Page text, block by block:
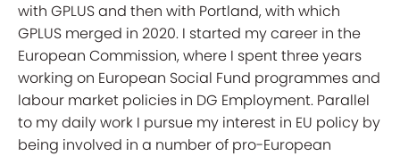
with GPLUS and then with Portland, with which
GPLUS merged in 2020. I started my career in the
European Commission, where I spent three years
working on European Social Fund programmes and
labour market policies in DG Employment. Parallel
to my daily work I pursue my interest in EU policy by
being involved in a number of pro-European